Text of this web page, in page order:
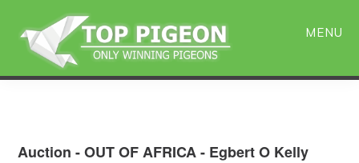
main
primary
sidebar
MENU
Auction - OUT OF AFRICA - Egbert O Kelly